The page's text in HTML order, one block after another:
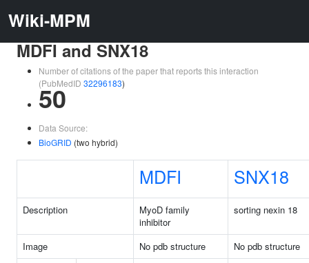
Wiki-MPM
MDFI and SNX18
Number of citations of the paper that reports this interaction
(PubMedID 32296183)
50
Data Source:
BioGRID (two hybrid)
MDFI SNX18
Description
MyoD family
inhibitor
sorting nexin 18
Image No pdb structure
No pdb structure